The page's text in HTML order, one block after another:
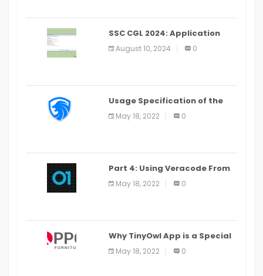
SSC CGL 2024: Application
Alter Window Presently Open,
Last Date August 11
August 10, 2024 0
Usage Specification of the
LEO Privacy Guard
May 18, 2022 0
Part 4: Using Veracode From
the Command Line in Cloud9
IDE
May 18, 2022 0
Why TinyOwl App is a Special
Food Ordering App
May 18, 2022 0